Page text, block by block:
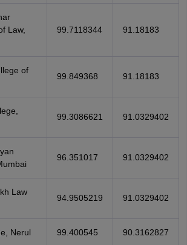
Law,
99.7118344 91.18183
of
99.849368 91.18183
99.3086621 91.0329402
96.351017 91.0329402
Law
94.9505219 91.0329402
Nerul 99.400545 90.3162827